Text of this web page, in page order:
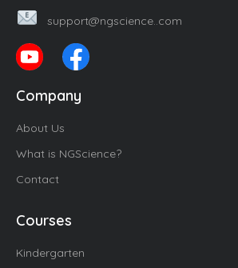
support@ngscience..com
Company
About Us
What is NGScience?
Contact
Courses
Kindergarten